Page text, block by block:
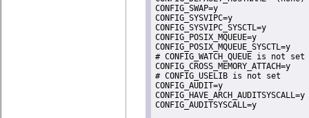
CONFIG_SWAP=y
CONFIG_SYSVIPC=y
CONFIG_SYSVIPC_SYSCTL=y
CONFIG_POSIX_MQUEUE=y
CONFIG_POSIX_MQUEUE_SYSCTL=y
# CONFIG_WATCH_QUEUE is not set
CONFIG_CROSS_MEMORY_ATTACH=y
# CONFIG_USELIB is not set
CONFIG_AUDIT=y
CONFIG_HAVE_ARCH_AUDITSYSCALL=y
CONFIG_AUDITSYSCALL=y